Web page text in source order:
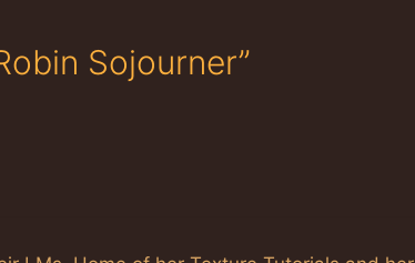
Sojourner”